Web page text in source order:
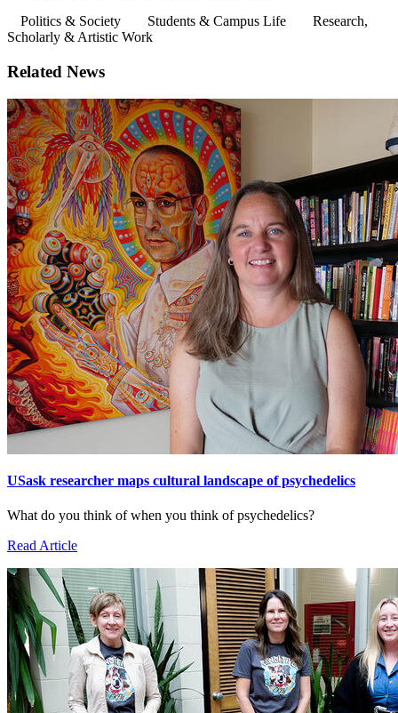
Politics & Society
Students & Campus Life
Research,
Scholarly & Artistic Work
Related News
USask researcher maps cultural landscape of psychedelics
What do you think of when you think of psychedelics?
Read Article